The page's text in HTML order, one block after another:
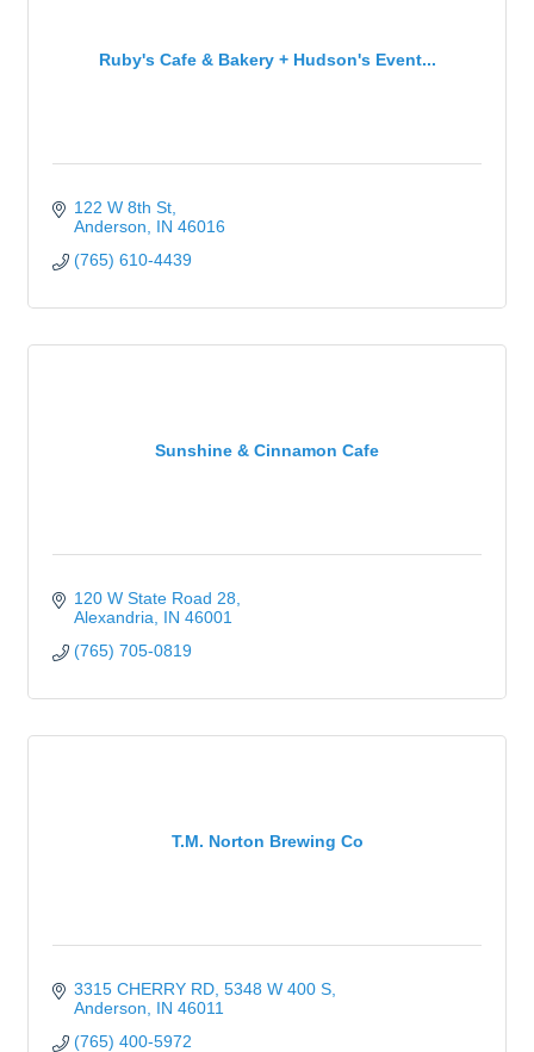
Ruby's Cafe & Bakery + Hudson's Event...
122 W 8th St
Anderson
IN 46016
(765) 610-4439
Sunshine & Cinnamon Cafe
120 W State Road 28
Alexandria
IN 46001
(765) 705-0819
T.M. Norton Brewing Co
3315 CHERRY RD 5348 W 400 S
Anderson
IN 46011
(765) 400-5972